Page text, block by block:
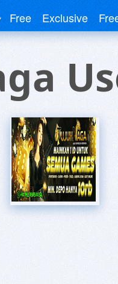
Free Exclusive